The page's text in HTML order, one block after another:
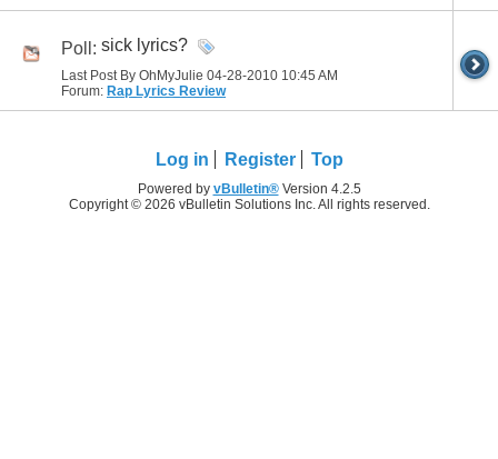
Poll: sick lyrics?
Last Post By OhMyJulie 04-28-2010 10:45 AM
Forum: Rap Lyrics Review
Log in Register Top
Powered by vBulletin®Version 4.2.5
Copyright © 2026 vBulletin Solutions Inc. All rights reserved.